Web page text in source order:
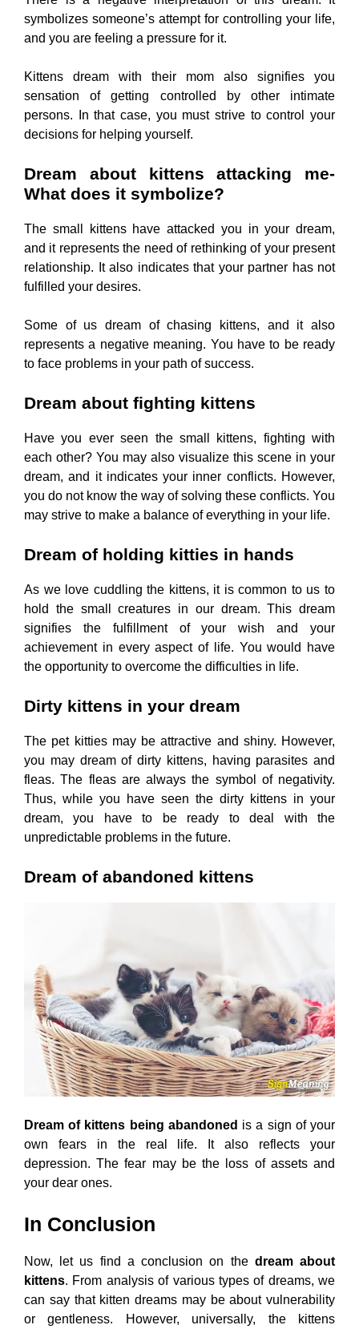
symbolizes someone’s attempt for controlling your life,
and you are feeling a pressure for it.
Kittens dream with their mom also signifies you
sensation of getting controlled by other intimate
persons. In that case, you must strive to control your
decisions for helping yourself.
Dream about kittens attacking me-
What does it symbolize?
The small kittens have attacked you in your dream,
and it represents the need of rethinking of your present
relationship. It also indicates that your partner has not
fulfilled your desires.
Some of us dream of chasing kittens, and it also
represents a negative meaning. You have to be ready
to face problems in your path of success.
Dream about fighting kittens
Have you ever seen the small kittens, fighting with
each other? You may also visualize this scene in your
dream, and it indicates your inner conflicts. However,
you do not know the way of solving these conflicts. You
may strive to make a balance of everything in your life.
Dream of holding kitties in hands
As we love cuddling the kittens, it is common to us to
hold the small creatures in our dream. This dream
signifies the fulfillment of your wish and your
achievement in every aspect of life. You would have
the opportunity to overcome the difficulties in life.
Dirty kittens in your dream
The pet kitties may be attractive and shiny. However,
you may dream of dirty kittens, having parasites and
fleas. The fleas are always the symbol of negativity.
Thus, while you have seen the dirty kittens in your
dream, you have to be ready to deal with the
unpredictable problems in the future.
Dream of abandoned kittens
Dream of kittens being abandoned is a sign of your
own fears in the real life. It also reflects your
depression. The fear may be the loss of assets and
your dear ones.
In Conclusion
Now, let us find a conclusion on the dream about
kittens. From analysis of various types of dreams, we
can say that kitten dreams may be about vulnerability
or gentleness. However, universally, the kittens